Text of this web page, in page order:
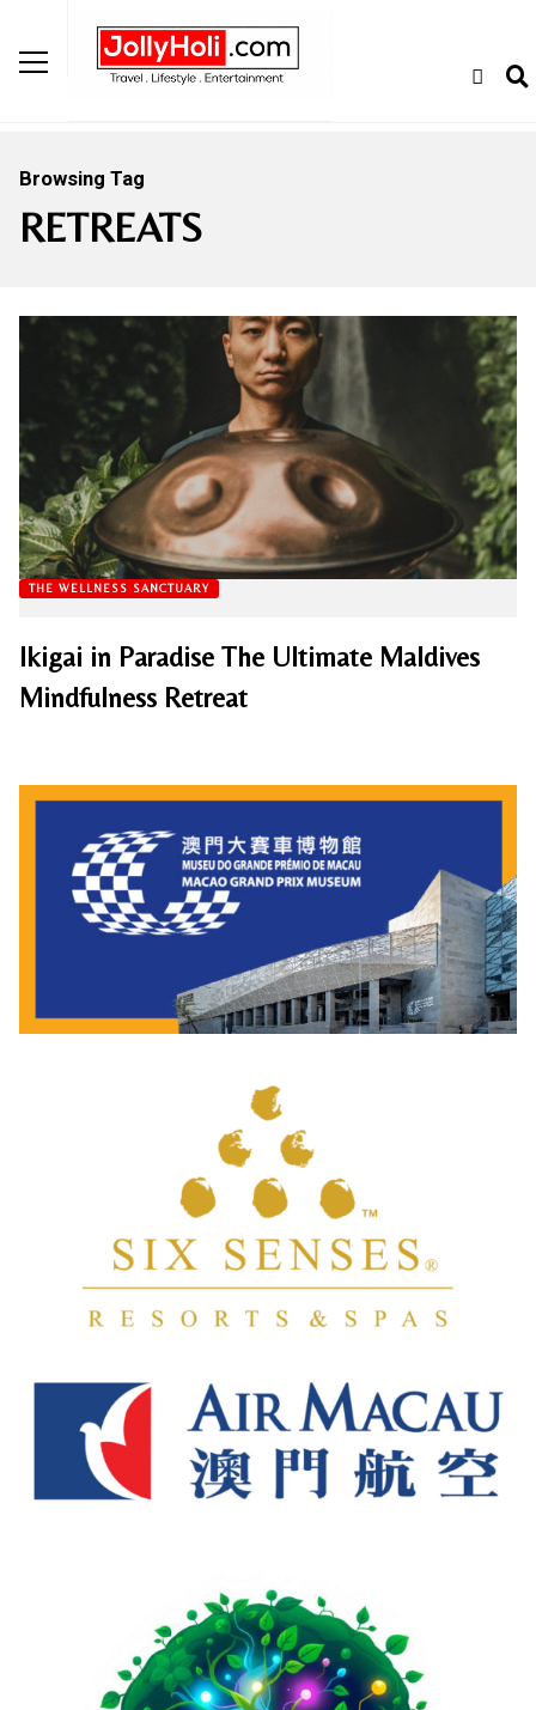
Browsing Tag
RETREATS
THE WELLNESS SANCTUARY
Ikigai in Paradise The Ultimate Maldives
Mindfulness Retreat